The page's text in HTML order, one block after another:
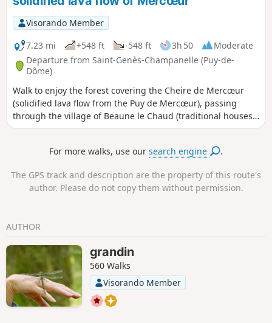
Visorando Member
7.23 mi
+548 ft -548 ft 3h 50
Moderate
Departure from Saint-Genès-Champanelle (Puy-de-
Dôme)
Walk to enjoy the forest covering the Cheire de Mercœur
(solidified lava flow from the Puy de Mercœur), passing
through the village of Beaune le Chaud (traditional houses,
picnic areas) and the large pasture meadows offering
For more walks, use oursearch engine .
The GPS track and description are the property of this route's
author. Please do not copy them without permission.
AUTHOR
grandin
560 Walks
Visorando Member